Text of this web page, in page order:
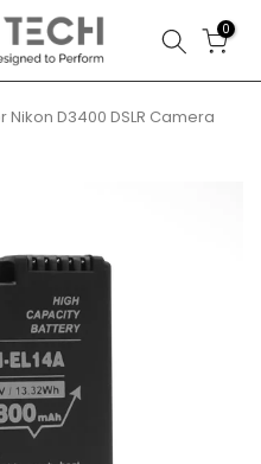
0
D3400 DSLR Camera